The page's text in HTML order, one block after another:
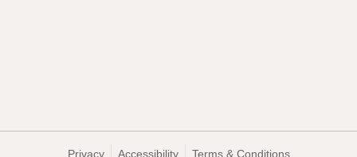
Privacy Accessibility Terms & Conditions